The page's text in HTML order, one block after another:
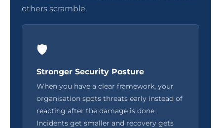
others scramble.
🛡️
Stronger Security Posture
When you have a clear framework, your
organisation spots threats early instead of
reacting after the damage is done.
Incidents get smaller and recovery gets